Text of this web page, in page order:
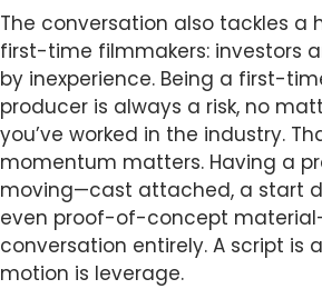
The conversation also tackles a
first-time filmmakers: investors
by inexperience. Being a first-
producer is always a risk, no
you’ve worked in the industry.
momentum matters. Having a
moving—cast attached, a start
even proof-of-concept
conversation entirely. A script is
motion is leverage.